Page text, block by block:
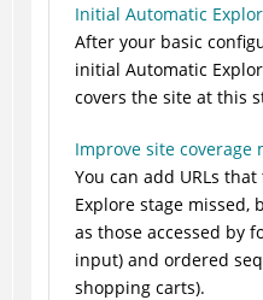
Initial Automatic
After your basic
initial Automatic
covers the site at this
Improve site coverage
You can add URLs
Explore stage missed,
as those accessed by
input) and ordered
shopping carts).